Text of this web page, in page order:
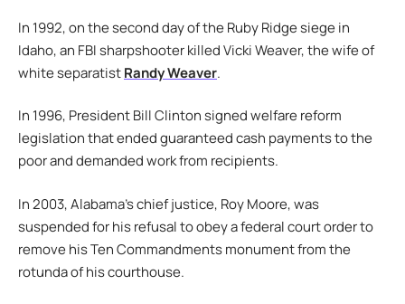
In 1992, on the second day of the Ruby Ridge siege in
Idaho, an FBI sharpshooter killed Vicki Weaver, the wife of
white separatistRandy Weaver.
In 1996, President Bill Clinton signed welfare reform
legislation that ended guaranteed cash payments to the
poor and demanded work from recipients.
In 2003, Alabama’s chief justice, Roy Moore, was
suspended for his refusal to obey a federal court order to
remove his Ten Commandments monument from the
rotunda of his courthouse.